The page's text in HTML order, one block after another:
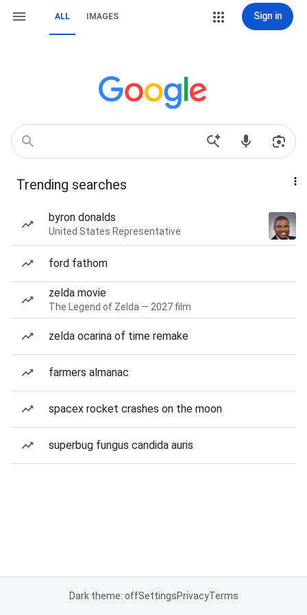
ALL IMAGES Sign in
Trending searches
byron donalds
United States Representative
ford fathom
zelda movie
The Legend of Zelda — 2027 film
zelda ocarina of time remake
farmers almanac
spacex rocket crashes on the moon
superbug fungus candida auris
Dark theme: offSettingsPrivacyTerms